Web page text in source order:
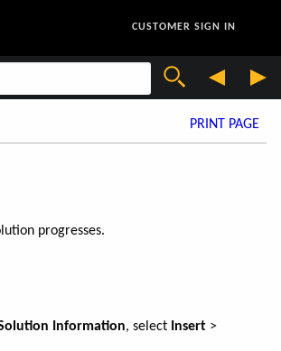
CUSTOMER SIGN IN